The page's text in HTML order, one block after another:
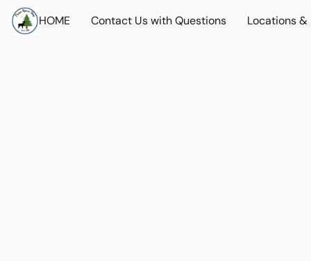
HOME Contact Us with Questions Locations &